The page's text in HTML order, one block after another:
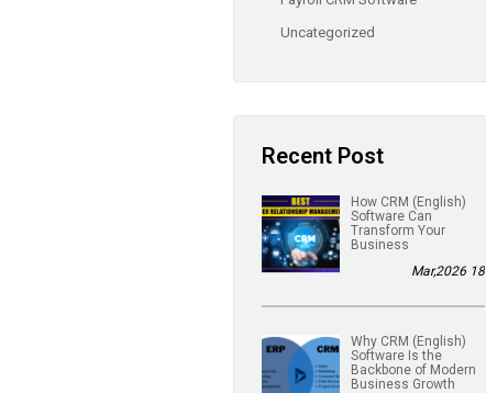
Uncategorized
Recent Post
(English) How CRM
Software Can
Transform Your
Business
18 Mar,2026
(English) Why CRM
Software Is the
Backbone of Modern
Business Growth